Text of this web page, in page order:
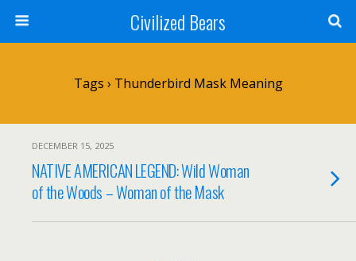
Civilized Bears
Tags › Thunderbird Mask Meaning
DECEMBER 15, 2025
NATIVE AMERICAN LEGEND: Wild Woman
of the Woods – Woman of the Mask